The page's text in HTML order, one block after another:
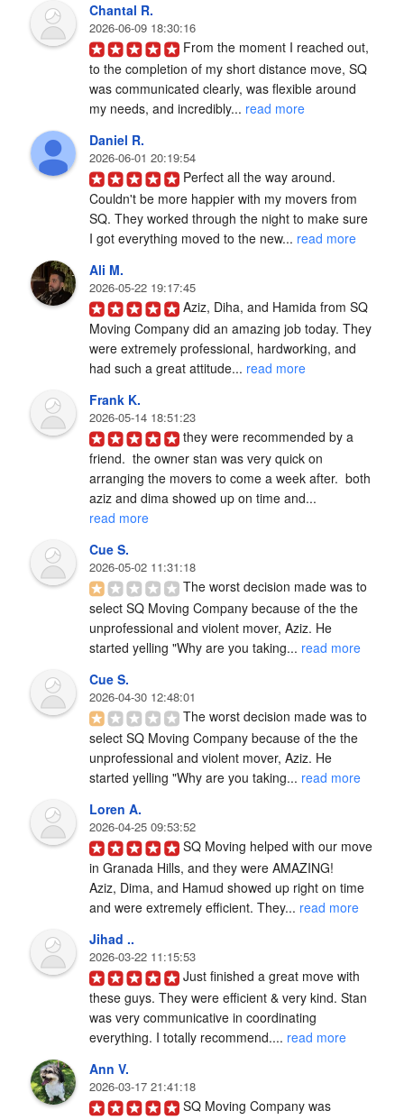
Chantal R.
2026-06-09 18:30:16
From the moment I reached out,
to the completion of my short distance move, SQ
was communicated clearly, was flexible around
my needs, and incredibly... read more
Daniel R.
2026-06-01 20:19:54
Perfect all the way around.
Couldn't be more happier with my movers from
SQ. They worked through the night to make sure
I got everything moved to the new... read more
Ali M.
2026-05-22 19:17:45
Aziz, Diha, and Hamida from SQ
Moving Company did an amazing job today. They
were extremely professional, hardworking, and
had such a great attitude... read more
Frank K.
2026-05-14 18:51:23
they were recommended by a
friend.  the owner stan was very quick on
arranging the movers to come a week after.  both
aziz and dima showed up on time and...
read more
Cue S.
2026-05-02 11:31:18
The worst decision made was to
select SQ Moving Company because of the the
unprofessional and violent mover, Aziz. He
started yelling "Why are you taking... read more
Cue S.
2026-04-30 12:48:01
The worst decision made was to
select SQ Moving Company because of the the
unprofessional and violent mover, Aziz. He
started yelling "Why are you taking... read more
Loren A.
2026-04-25 09:53:52
SQ Moving helped with our move
in Granada Hills, and they were AMAZING!
Aziz, Dima, and Hamud showed up right on time
and were extremely efficient. They... read more
Jihad ..
2026-03-22 11:15:53
Just finished a great move with
these guys. They were efficient & very kind. Stan
was very communicative in coordinating
everything. I totally recommend.... read more
Ann V.
2026-03-17 21:41:18
SQ Moving Company was